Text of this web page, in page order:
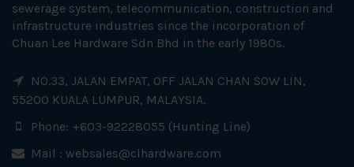
sewerage system, telecommunication, construction and
infrastructure industries since the incorporation of
Chuan Lee Hardware Sdn Bhd in the early 1980s.
NO.33, JALAN EMPAT, OFF JALAN CHAN SOW LIN,
55200 KUALA LUMPUR, MALAYSIA.
Phone: +603-92228055 (Hunting Line)
Mail : websales@clhardware.com